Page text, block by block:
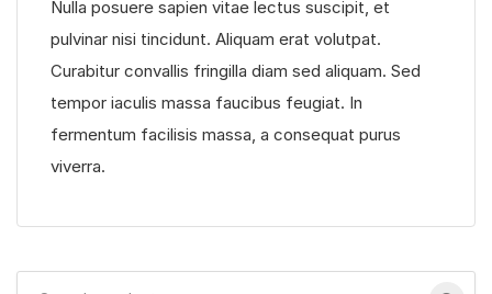
Nulla posuere sapien vitae lectus suscipit, et
pulvinar nisi tincidunt. Aliquam erat volutpat.
Curabitur convallis fringilla diam sed aliquam. Sed
tempor iaculis massa faucibus feugiat. In
fermentum facilisis massa, a consequat purus
viverra.